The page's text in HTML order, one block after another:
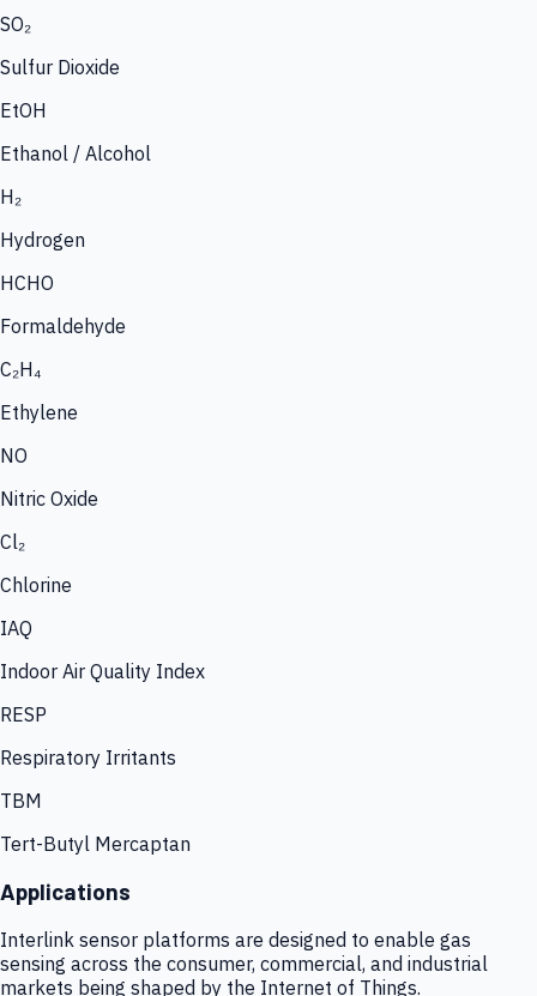
SO₂
Sulfur Dioxide
EtOH
Ethanol / Alcohol
H₂
Hydrogen
HCHO
Formaldehyde
C₂H₄
Ethylene
NO
Nitric Oxide
Cl₂
Chlorine
IAQ
Indoor Air Quality Index
RESP
Respiratory Irritants
TBM
Tert-Butyl Mercaptan
Applications
Interlink sensor platforms are designed to enable gas
sensing across the consumer, commercial, and industrial
markets being shaped by the Internet of Things.